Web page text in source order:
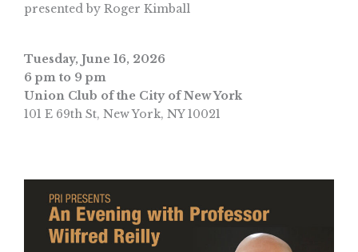
presented by Roger Kimball
Tuesday, June 16, 2026
6 pm to 9 pm
Union Club of the City of New York
101 E 69th St, New York, NY 10021